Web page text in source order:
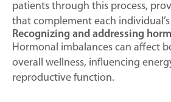
patients through this process,
that complement each
Recognizing and addressing
Hormonal imbalances can affect
overall wellness, influencing
reproductive function.